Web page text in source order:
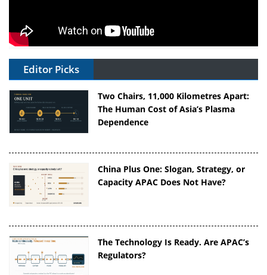
Editor Picks
Two Chairs, 11,000 Kilometres Apart:
The Human Cost of Asia’s Plasma
Dependence
China Plus One: Slogan, Strategy, or
Capacity APAC Does Not Have?
The Technology Is Ready. Are APAC’s
Regulators?